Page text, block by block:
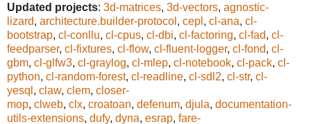
Updated projects: 3d-matrices, 3d-vectors, agnostic-
lizard, architecture.builder-protocol , cepl , cl-ana, cl-
bootstrap, cl-conllu, cl-cpus, cl-dbi, cl-factoring, cl-fad, cl-
feedparser, cl-fixtures, cl-flow, cl-fluent-logger, cl-fond, cl-
gbm, cl-glfw3, cl-graylog, cl-mlep, cl-notebook, cl-pack, cl-
python, cl-random-forest, cl-readline, cl-sdl2, cl-str, cl-
yesql , claw, clem, closer-
mop, clweb, clx, croatoan, defenum, djula, documentation-
utils-extensions, dufy, dyna, esrap, fare-